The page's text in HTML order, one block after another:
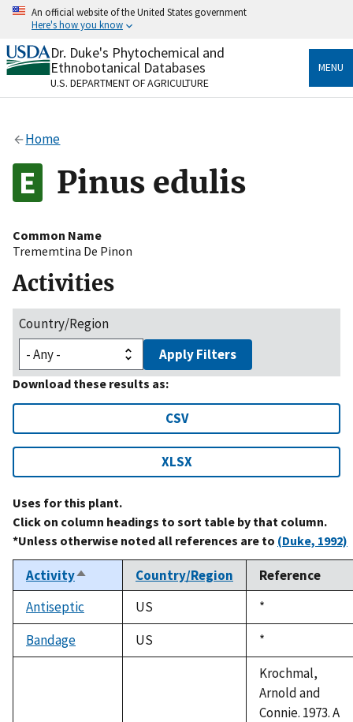
Skip
content
An official website of the United States government
Here's how you know
Official websites use .gov
A.govwebsite belongs to an official government
organization in the United States.
Alock
to the .gov website. Share sensitive information only
on official, secure websites.
Dr. Duke's Phytochemical and
Ethnobotanical Databases
U.S. DEPARTMENT OF AGRICULTURE
MENU
Home
Pinus edulis
Common Name
Trememtina De Pinon
Activities
Country/Region
Apply Filters
Download these results as:
CSV
XLSX
Uses for this plant.
Click on column headings to sort table by that column.
*Unless otherwise noted all references are to (Duke, 1992)
ActivitySort
descending
Country/Region
Reference
Antiseptic
US
Duke,
1992
*
Bandage
US
Duke,
1992
*
Krochmal,
Arnold and
Connie. 1973. A